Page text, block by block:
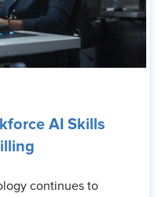
AI Skills
continues to